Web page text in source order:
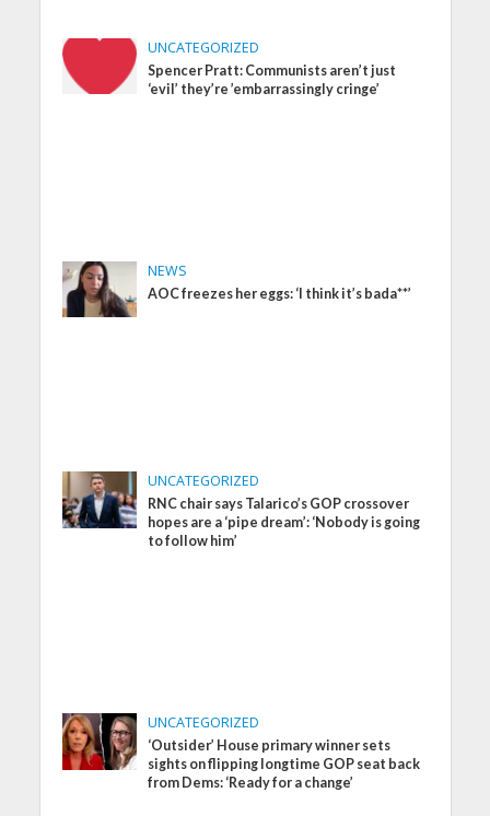
UNCATEGORIZED
Spencer Pratt: Communists aren’t just
‘evil’ they’re ’embarrassingly cringe’
NEWS
AOC freezes her eggs: ‘I think it’s bada**’
UNCATEGORIZED
RNC chair says Talarico’s GOP crossover
hopes are a ‘pipe dream’: ‘Nobody is going
to follow him’
UNCATEGORIZED
‘Outsider’ House primary winner sets
sights on flipping longtime GOP seat back
from Dems: ‘Ready for a change’